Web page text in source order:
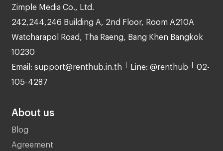
Zimple Media Co., Ltd.
242,244,246 Building A, 2nd Floor, Room A210A
Watcharapol Road, Tha Raeng, Bang Khen Bangkok
10230
Email: support@renthub.in.th Line: @renthub 02-
105-4287
About us
Blog
Agreement